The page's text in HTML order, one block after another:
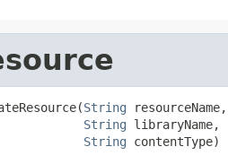
String resourceName,
String libraryName,
String contentType)